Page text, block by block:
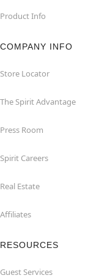
Product Info
COMPANY INFO
Store Locator
The Spirit Advantage
Press Room
Spirit Careers
Real Estate
Affiliates
RESOURCES
Guest Services